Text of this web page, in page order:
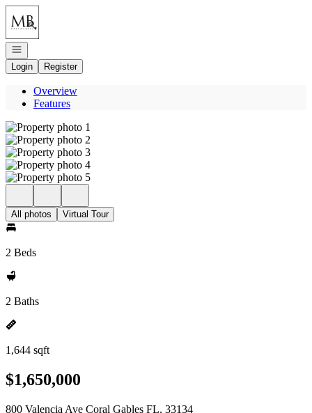
Open navigation
Login
Register
Overview
Features
All photos Virtual Tour
2 Beds
2 Baths
1,644 sqft
$1,650,000
800 Valencia Ave Coral Gables FL, 33134